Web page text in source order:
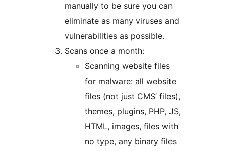
manually to be sure you can
eliminate as many viruses and
vulnerabilities as possible.
Scans once a month:
Scanning website files
for malware: all website
files (not just CMS’ files),
themes, plugins, PHP, JS,
HTML, images, files with
no type, any binary files